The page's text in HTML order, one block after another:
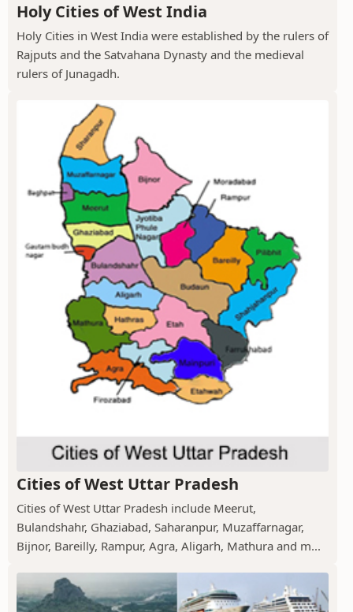
Holy Cities of West India
Holy Cities in West India were established by the rulers of
Rajputs and the Satvahana Dynasty and the medieval
rulers of Junagadh.
Cities of West Uttar Pradesh
Cities of West Uttar Pradesh include Meerut,
Bulandshahr, Ghaziabad, Saharanpur, Muzaffarnagar,
Bijnor, Bareilly, Rampur, Agra, Aligarh, Mathura and m...